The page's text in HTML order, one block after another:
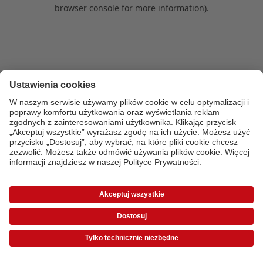
browser console for more information).